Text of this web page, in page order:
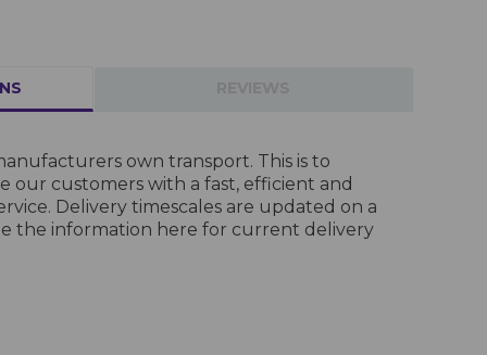
own transport. This is to
our customers with a fast, efficient and
Delivery timescales are updated on a
the information here for current delivery